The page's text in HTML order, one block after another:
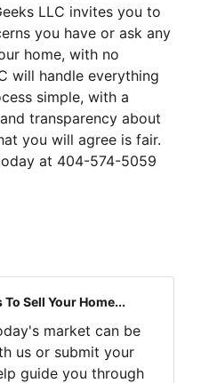
LLC invites you to
you have or ask any
home, with no
will handle everything
simple, with a
transparency about
you will agree is fair.
at 404-574-5059
Sell Your Home...
market can be
us or submit your
guide you through